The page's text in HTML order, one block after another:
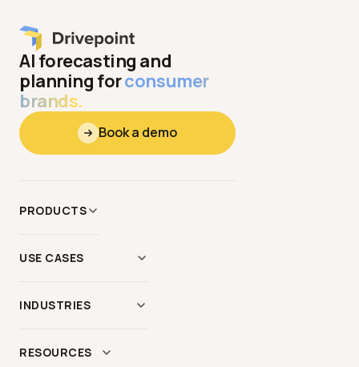
AI forecasting and
planning forconsumer
brands.
Book a demo
PRODUCTS
Reporting
MCP Server
USE CASES
Forecasting&
INDUSTRIES
RESOURCES